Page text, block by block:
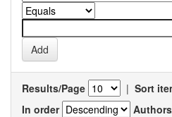
Results/Page | Sort
In order